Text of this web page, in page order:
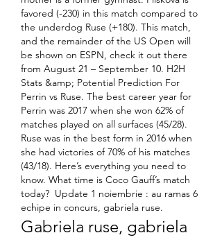
favored (-230) in this match compared to
the underdog Ruse (+180). This match,
and the remainder of the US Open will
be shown on ESPN, check it out there
from August 21 – September 10. H2H
Stats &amp; Potential Prediction For
Perrin vs Ruse. The best career year for
Perrin was 2017 when she won 62% of
matches played on all surfaces (45/28).
Ruse was in the best form in 2016 when
she had victories of 70% of his matches
(43/18). Here’s everything you need to
know. What time is Coco Gauff’s match
today?  Update 1 noiembrie : au ramas 6
echipe in concurs, gabriela ruse.
Gabriela ruse, gabriela